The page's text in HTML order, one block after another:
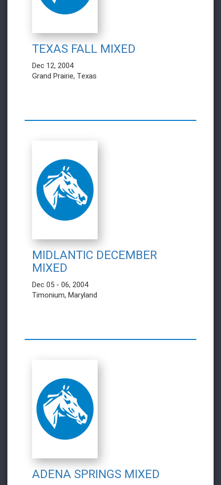
TEXAS FALL MIXED
Dec 12, 2004
Grand Prairie, Texas
MIDLANTIC DECEMBER
MIXED
Dec 05 - 06, 2004
Timonium, Maryland
ADENA SPRINGS MIXED